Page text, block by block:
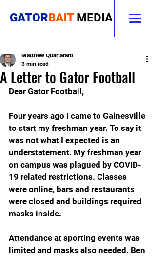
GATORBAIT MEDIA
A Letter to Gator Football
Matthew Quartararo
3 min read
Dear Gator Football,
Four years ago I came to Gainesville
to start my freshman year. To say it
was not what I expected is an
understatement. My freshman year
on campus was plagued by COVID-
19 related restrictions. Classes
were online, bars and restaurants
were closed and buildings required
masks inside.
Attendance at sporting events was
limited and masks also needed. Ben